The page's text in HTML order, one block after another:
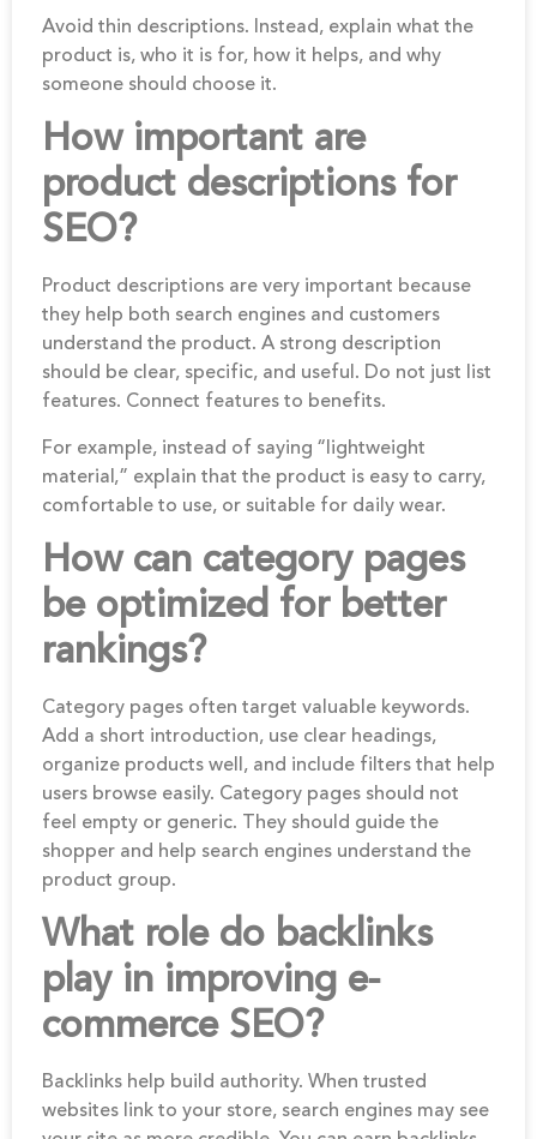
Avoid thin descriptions. Instead, explain what the
product is, who it is for, how it helps, and why
someone should choose it.
How important are
product descriptions for
SEO?
Product descriptions are very important because
they help both search engines and customers
understand the product. A strong description
should be clear, specific, and useful. Do not just list
features. Connect features to benefits.
For example, instead of saying “lightweight
material,” explain that the product is easy to carry,
comfortable to use, or suitable for daily wear.
How can category pages
be optimized for better
rankings?
Category pages often target valuable keywords.
Add a short introduction, use clear headings,
organize products well, and include filters that help
users browse easily. Category pages should not
feel empty or generic. They should guide the
shopper and help search engines understand the
product group.
What role do backlinks
play in improving e-
commerce SEO?
Backlinks help build authority. When trusted
websites link to your store, search engines may see